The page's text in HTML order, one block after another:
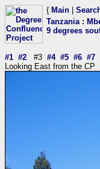
{ Main
Tanzania:
9 degrees
#1 #2 #3 #4 #5 #6 #7
Looking East from the CP